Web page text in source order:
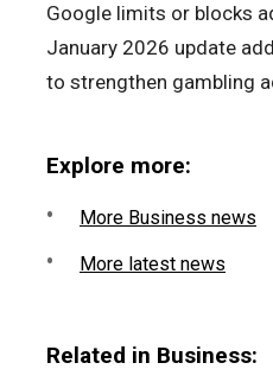
Google limits or blocks
January 2026 update
to strengthen gambling
Explore more:
More Business news
More latest news
Related in Business: